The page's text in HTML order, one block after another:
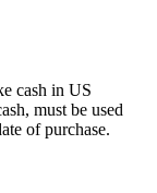
cash in US
must be used
of purchase.